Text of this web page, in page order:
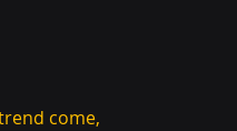
come,